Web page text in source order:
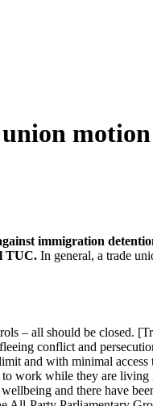
motion
immigration
TUC. In general, a trade
– all should be closed.
conflict and
and with minimal
work while they are
and there have